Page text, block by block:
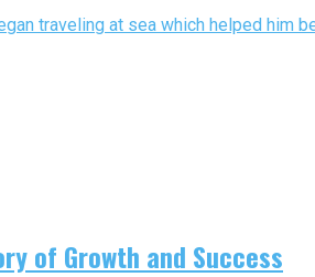
traveling at sea which helped him
of Growth and Success